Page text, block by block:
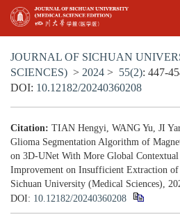
JOURNAL OF SICHUAN
SCIENCES) > 2024 > 55(2): 447-
DOI: 10.12182/20240360208
Citation: TIAN Hengyi, WANG Yu, JI
Glioma Segmentation Algorithm of
on 3D-UNet With More Global
Improvement on Insufficient Extraction
Sichuan University (Medical Sciences),
DOI: 10.12182/20240360208